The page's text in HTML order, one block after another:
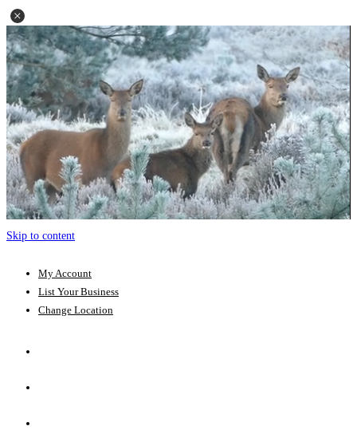
Skip to content
My Account
List Your Business
Change Location